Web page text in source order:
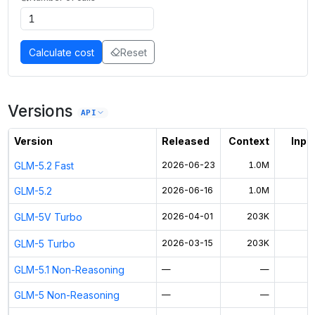
Calculate cost Reset
Versions API
Version Released Context
GLM-5.2 Fast 2026-06-23 1.0M
GLM-5.2 2026-06-16 1.0M
GLM-5V Turbo 2026-04-01 203K
GLM-5 Turbo 2026-03-15 203K
GLM-5.1 Non-Reasoning — —
GLM-5 Non-Reasoning — —